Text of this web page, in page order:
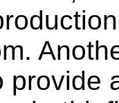
provide